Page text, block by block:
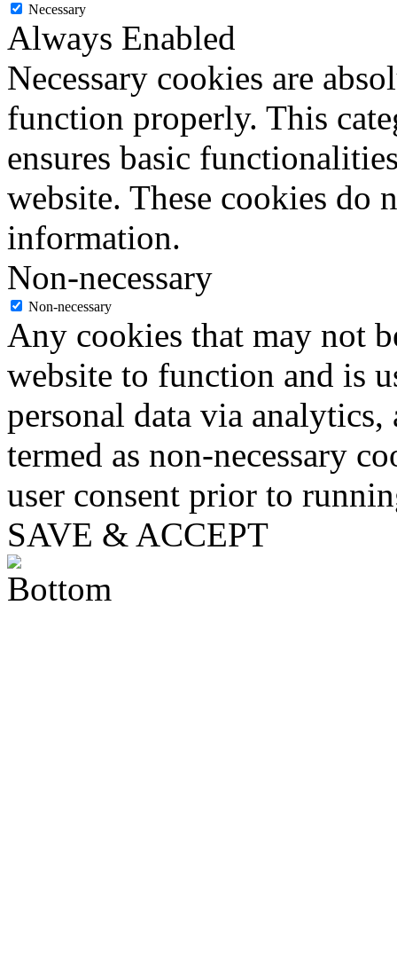
Necessary
Always Enabled
Necessary cookies are
function properly. This
ensures basic
website. These cookies do
information.
Non-necessary
Non-necessary
Any cookies that may not
website to function and is
personal data via analytics,
termed as non-necessary
user consent prior to
SAVE & ACCEPT